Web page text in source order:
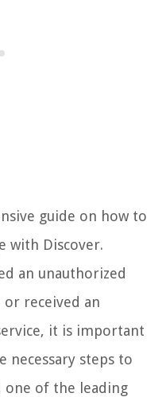
guide on how to
with Discover.
an unauthorized
received an
it is important
necessary steps to
one of the leading